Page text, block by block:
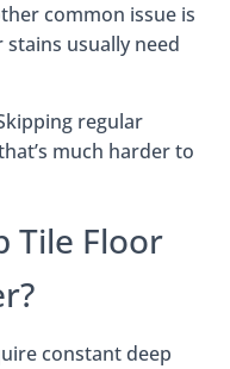
common issue is
usually need
regular
much harder to
Tile Floor
constant deep